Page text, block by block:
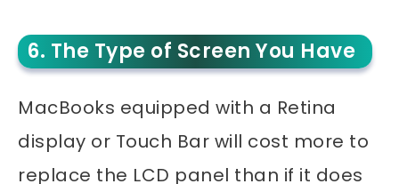
6. The Type of Screen You Have
MacBooks equipped with a Retina
display or Touch Bar will cost more to
replace the LCD panel than if it does